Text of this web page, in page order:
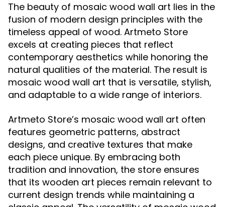
The beauty of mosaic wood wall art lies in the
fusion of modern design principles with the
timeless appeal of wood. Artmeto Store
excels at creating pieces that reflect
contemporary aesthetics while honoring the
natural qualities of the material. The result is
mosaic wood wall art that is versatile, stylish,
and adaptable to a wide range of interiors.
Artmeto Store’s mosaic wood wall art often
features geometric patterns, abstract
designs, and creative textures that make
each piece unique. By embracing both
tradition and innovation, the store ensures
that its wooden art pieces remain relevant to
current design trends while maintaining a